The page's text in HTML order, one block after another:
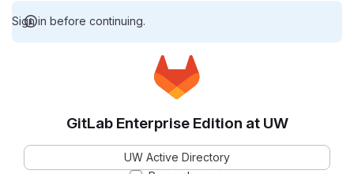
Sign in before continuing.
GitLab Enterprise Edition at UW
UW Active Directory